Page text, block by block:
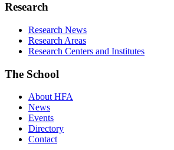
Research
Research News
Research Areas
Research Centers and Institutes
The School
About HFA
News
Events
Directory
Contact